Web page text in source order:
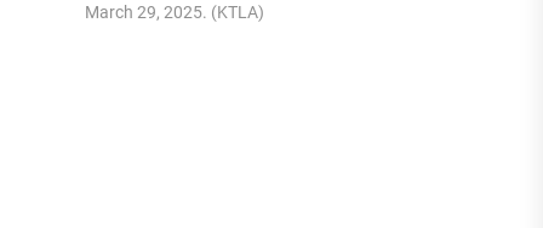
March 29, 2025. (KTLA)